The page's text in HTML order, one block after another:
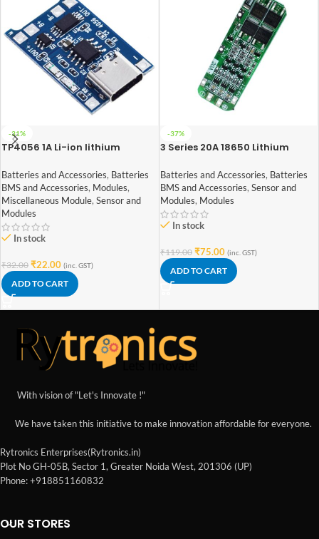
-31%
TP4056 1A Li-ion lithium
Current Protection – Type C
Batteries and Accessories, Batteries
BMS and Accessories, Modules,
Miscellaneous Module, Sensor and
Modules
In stock
₹32.00 ₹22.00 (inc. GST)
ADD TO CART
-37%
3 Series 20A 18650 Lithium
12V 12.6V
Batteries and Accessories, Batteries
BMS and Accessories, Sensor and
Modules, Modules
In stock
₹119.00 ₹75.00 (inc. GST)
ADD TO CART
With vision of "Let's Innovate !"
We have taken this initiative to make innovation affordable for everyone.
Rytronics Enterprises(Rytronics.in)
Plot No GH-05B, Sector 1, Greater Noida West, 201306 (UP)
Phone: +918851160832
OUR STORES